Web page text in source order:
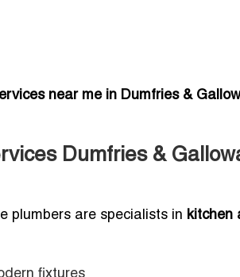
near me in Dumfries &
Dumfries &
plumbers are specialists in kitchen